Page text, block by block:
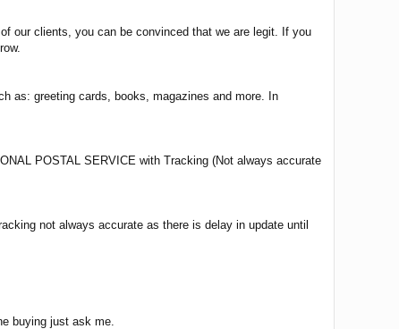
our clients, you can be convinced that we are legit. If you
as: greeting cards, books, magazines and more. In
POSTAL SERVICE with Tracking (Not always accurate
not always accurate as there is delay in update until
buying just ask me.